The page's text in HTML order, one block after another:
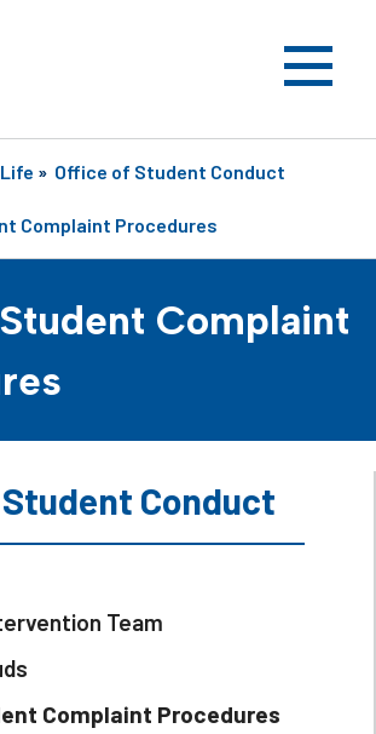
» Office of Student Conduct
Complaint Procedures
Complaint
Conduct
Team
Complaint Procedures